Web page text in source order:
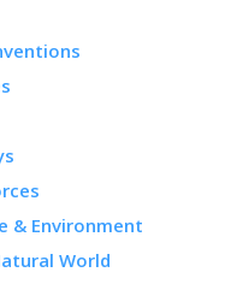
& Environment
World